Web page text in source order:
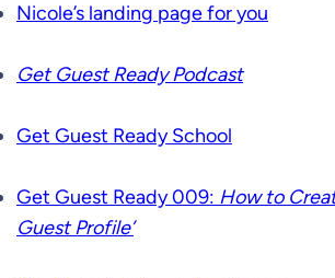
Nicole’s landing page for you
Get Guest Ready Podcast
Get Guest Ready School
Get Guest Ready 009: How to
Guest Profile’